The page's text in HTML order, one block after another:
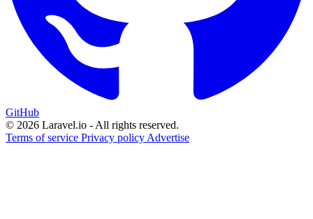
GitHub
© 2026 Laravel.io - All rights reserved.
Terms of service Privacy policy Advertise